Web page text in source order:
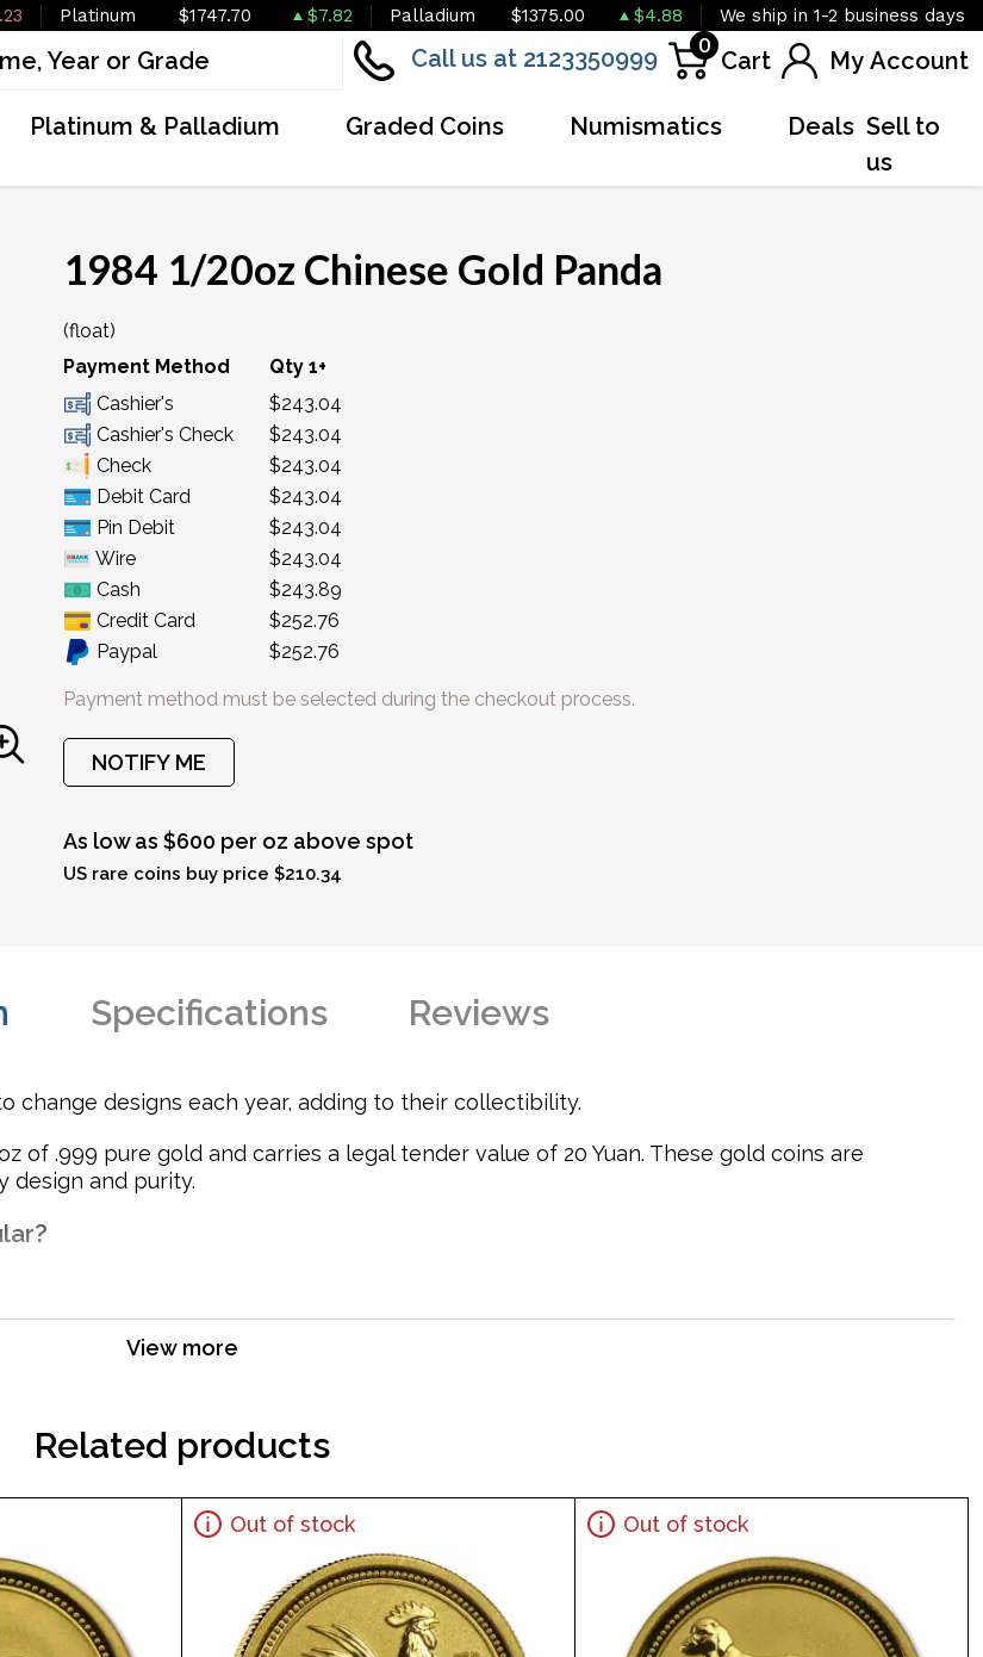
Platinum $1747.70 $7.82 Palladium $1375.00 $4.88 We ship in 1-2 business days
Call us at 2123350999 0
Cart My Account
Platinum & Palladium Graded Coins Numismatics Deals Sell to
us
1984 1/20oz Chinese Gold Panda
(float)
Payment Method
Qty 1+
Cashier's
$243.04
Cashier's Check
$243.04
Check
$243.04
Debit Card
$243.04
Pin Debit
$243.04
Wire
$243.04
Cash
$243.89
Credit Card
$252.76
Paypal
$252.76
Payment method must be selected during the checkout process.
NOTIFY ME
As low as $600 per oz above spot
US rare coins buy price $210.34
Specifications Reviews
change designs each year, adding to their collectibility.
of .999 pure gold and carries a legal tender value of 20 Yuan. These gold coins are
design and purity.
View more
Related products
Out of stock Out of stock